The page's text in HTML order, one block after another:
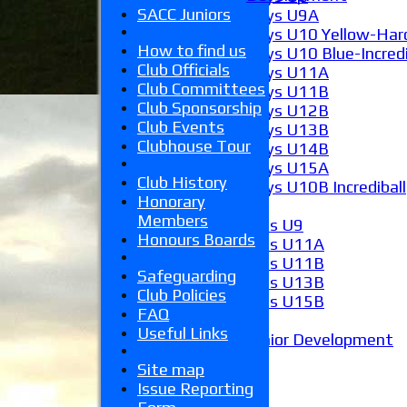
Boys U9A
Boys U10 Yellow-
Boys U10 Blue-
Boys U11A
Boys U11B
Boys U12B
Boys U13B
Boys U14B
Boys U15A
Boys U10B Incrediball
Girls U9
Girls U11A
Girls U11B
Girls U13B
Girls U15B
Junior Development
Stats
Juniors
SACC Juniors
How to find us
Club Officials
Club Committees
Club Sponsorship
Club Events
Clubhouse Tour
Club History
Honorary
Members
Honours Boards
Safeguarding
Club Policies
FAQ
Useful Links
Site map
Issue Reporting